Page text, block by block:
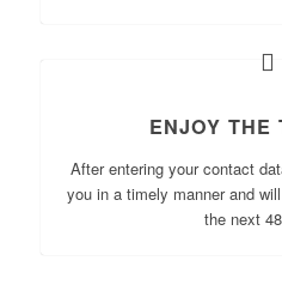
ENJOY THE
After entering your contact
you in a timely manner and
the next